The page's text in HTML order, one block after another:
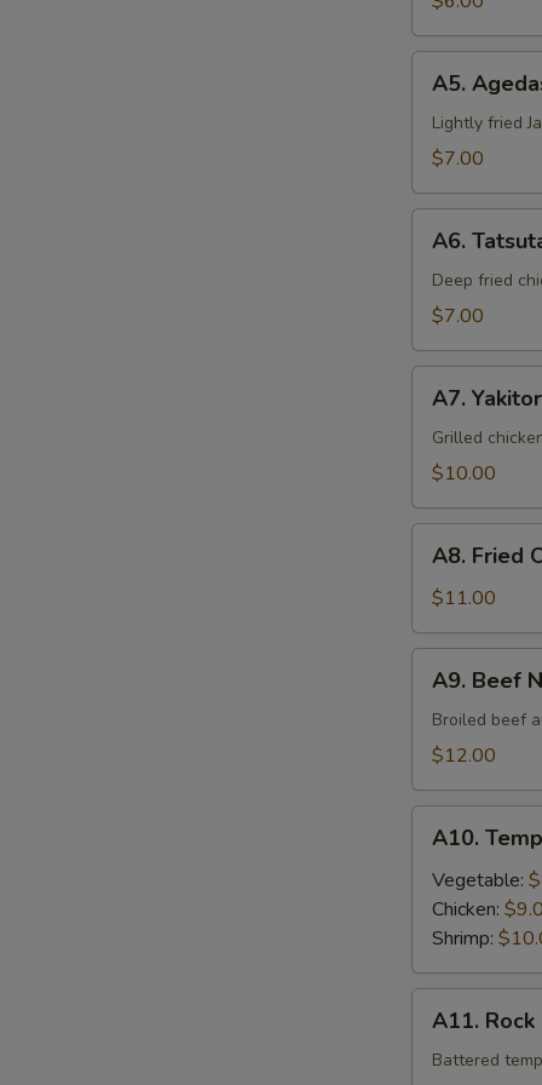
Agedashi
Tofu
A5.
Lightly fried
$7.00
Tatsuta
Age
A6.
Deep fried
$7.00
Yakitori
A7.
Grilled
$10.00
Fried
Oyster
A8. Fried
$11.00
Beef
Negimaki
A9. Beef
Broiled beef
$12.00
Tempura
A10.
Vegetable:
Chicken:
Shrimp:
Rock
Shrimp
A11.
Battered